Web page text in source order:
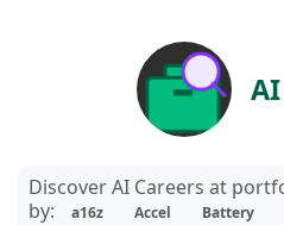
Discover AI Careers at
by:
a16z Accel Battery